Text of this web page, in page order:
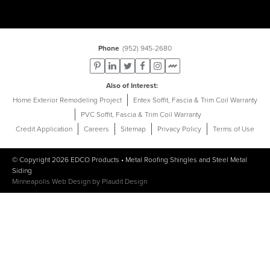
Phone (952) 945-2680
Also of Interest
Home Exterior Remodeling Project
Entex Soffit, Fascia & Trim Coil Warranty
PVC Soffit, Fascia & Trim Coil Warranty
Credit Application
Careers Sitemap Privacy Policy Terms of Use
© Copyright 2026 EDCO Products • Metal Roofing Shingles and Steel Metal
Siding
Minneapolis Web Design by Plaudit Design